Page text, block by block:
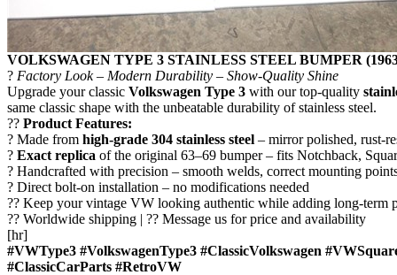
VOLKSWAGEN TYPE 3 STAINLESS STEEL BUMPER
? Factory Look – Modern Durability – Show-Quality Shine
Upgrade your classic Volkswagen Type 3 with our top-quality
same classic shape with the unbeatable durability of stainless steel.
?? Product Features:
? Made from high-grade 304 stainless steel – mirror polished, rust-
? Exact replica of the original 63–69 bumper – fits Notchback,
? Handcrafted with precision – smooth welds, correct mounting
? Direct bolt-on installation – no modifications needed
?? Keep your vintage VW looking authentic while adding long-term
?? Worldwide shipping | ?? Message us for price and availability
[hr]
#VWType3 #VolkswagenType3 #ClassicVolkswagen
#ClassicCarParts #RetroVW